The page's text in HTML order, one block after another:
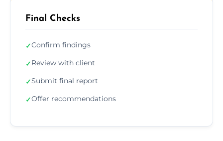
Final Checks
✓Confirm findings
✓Review with client
✓Submit final report
✓Offer recommendations